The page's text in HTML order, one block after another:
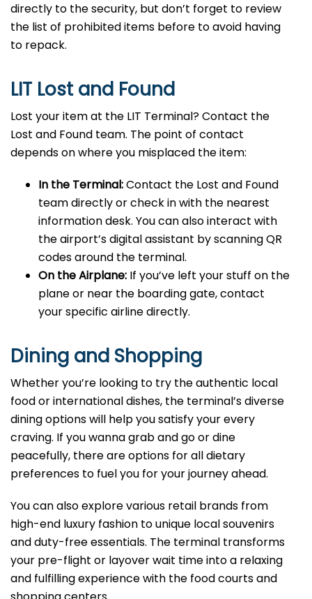
directly to the security, but don’t forget to review
the list of prohibited items before to avoid having
to repack.
LIT Lost and Found
Lost your item at the LIT Terminal? Contact the
Lost and Found team. The point of contact
depends on where you misplaced the item:
In the Terminal:Contact the Lost and Found
team directly or check in with the nearest
information desk. You can also interact with
the airport’s digital assistant by scanning QR
codes around the terminal.
On the Airplane: If you’ve left your stuff on the
plane or near the boarding gate, contact
your specific airline directly.
Dining and Shopping
Whether you’re looking to try the authentic local
food or international dishes, the terminal’s diverse
dining options will help you satisfy your every
craving. If you wanna grab and go or dine
peacefully, there are options for all dietary
preferences to fuel you for your journey ahead.
You can also explore various retail brands from
high-end luxury fashion to unique local souvenirs
and duty-free essentials. The terminal transforms
your pre-flight or layover wait time into a relaxing
and fulfilling experience with the food courts and